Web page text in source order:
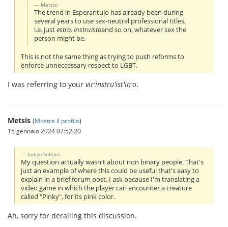
Metsis:
The trend in Esperantujo has already been during
several years to use sex-neutral professional titles,
i.e. justestro, instruistoand so on, whatever sex the
person might be.
This is not the same thing as trying to push reforms to
enforce unneccessary respect to LGBT.
I was referring to your vir'instru'ist'in'o.
Metsis (Mostra il profilo)
15 gennaio 2024 07:52:20
IndigoGollum:
My question actually wasn't about non binary people. That's
just an example of where this could be useful that's easy to
explain in a brief forum post. I ask because I'm translating a
video game in which the player can encounter a creature
called "Pinky", for its pink color.
Ah, sorry for derailing this discussion.